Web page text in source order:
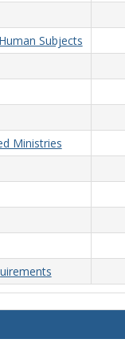
Subjects
Ministries